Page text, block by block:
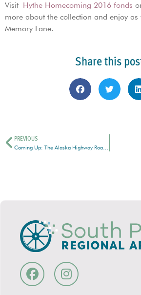
Visit Hythe Homecoming 2016 fonds
more about the collection and enjoy
Memory Lane.
Share this
PREVIOUS
Coming Up: The Alaska Highway Road Show